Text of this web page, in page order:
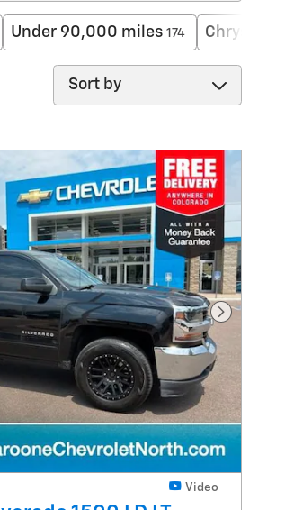
Under 90,000 miles 174 Chrysler
Sort by
Next
Video